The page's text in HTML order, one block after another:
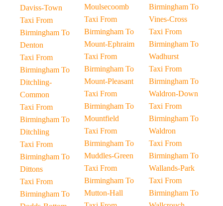
Daviss-Town
Taxi From
Birmingham To
Denton
Taxi From
Birmingham To
Ditchling-
Common
Taxi From
Birmingham To
Ditchling
Taxi From
Birmingham To
Dittons
Taxi From
Birmingham To
Moulsecoomb
Taxi From
Birmingham To
Mount-Ephraim
Taxi From
Birmingham To
Mount-Pleasant
Taxi From
Birmingham To
Mountfield
Taxi From
Birmingham To
Muddles-Green
Taxi From
Birmingham To
Mutton-Hall
Birmingham To
Vines-Cross
Taxi From
Birmingham To
Wadhurst
Taxi From
Birmingham To
Waldron-Down
Taxi From
Birmingham To
Waldron
Taxi From
Birmingham To
Wallands-Park
Taxi From
Birmingham To